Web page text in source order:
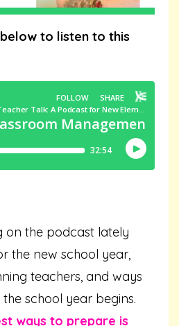
to listen to this
on the podcast lately
the new school year,
teachers, and ways
school year begins.
ways to prepare is